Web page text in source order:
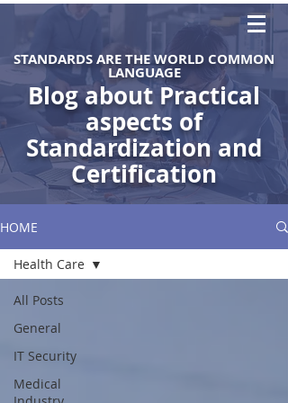
STANDARDS ARE THE WORLD COMMON
LANGUAGE
Blog about Practical
aspects of
Standardization and
Certification
HOME
All Posts
General
IT Security
Medical
Health Care